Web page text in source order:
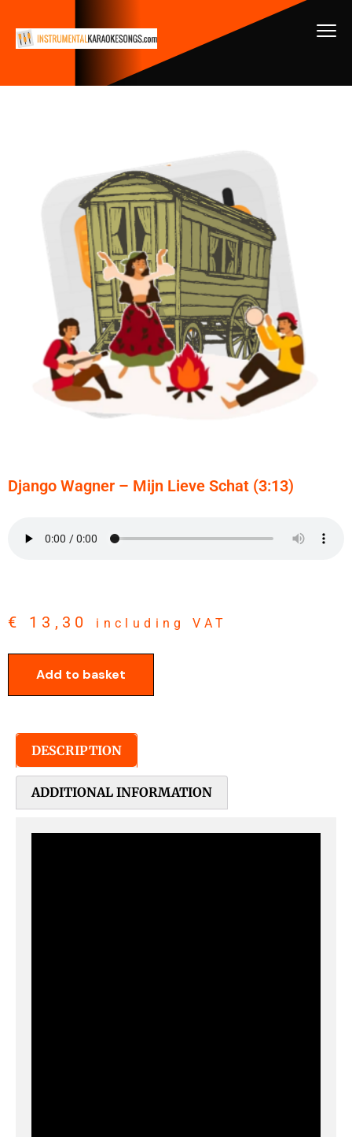
Django Wagner – Mijn Lieve Schat (3:13)
€ 13,30 including VAT
Add to basket
DESCRIPTION
ADDITIONAL INFORMATION